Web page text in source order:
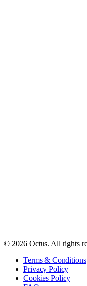
© 2026 Octus. All rights
Terms & Conditions
Privacy Policy
Cookies Policy